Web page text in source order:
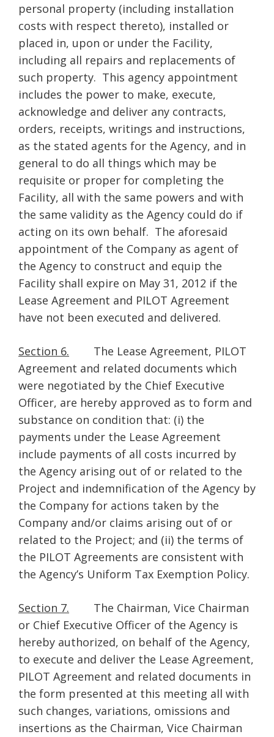
personal property (including installation
costs with respect thereto), installed or
placed in, upon or under the Facility,
including all repairs and replacements of
such property. This agency appointment
includes the power to make, execute,
acknowledge and deliver any contracts,
orders, receipts, writings and instructions,
as the stated agents for the Agency, and in
general to do all things which may be
requisite or proper for completing the
Facility, all with the same powers and with
the same validity as the Agency could do if
acting on its own behalf. The aforesaid
appointment of the Company as agent of
the Agency to construct and equip the
Facility shall expire on May 31, 2012 if the
Lease Agreement and PILOT Agreement
have not been executed and delivered.
Section 6. The Lease Agreement, PILOT
Agreement and related documents which
were negotiated by the Chief Executive
Officer, are hereby approved as to form and
substance on condition that: (i) the
payments under the Lease Agreement
include payments of all costs incurred by
the Agency arising out of or related to the
Project and indemnification of the Agency by
the Company for actions taken by the
Company and/or claims arising out of or
related to the Project; and (ii) the terms of
the PILOT Agreements are consistent with
the Agency’s Uniform Tax Exemption Policy.
Section 7. The Chairman, Vice Chairman
or Chief Executive Officer of the Agency is
hereby authorized, on behalf of the Agency,
to execute and deliver the Lease Agreement,
PILOT Agreement and related documents in
the form presented at this meeting all with
such changes, variations, omissions and
insertions as the Chairman, Vice Chairman